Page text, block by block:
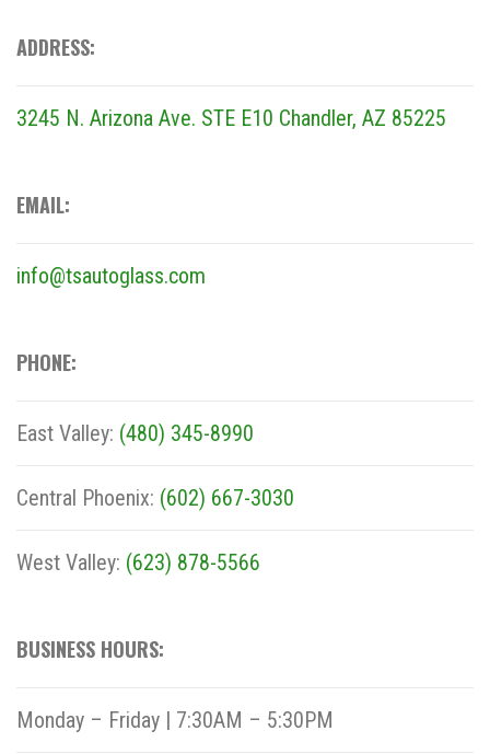
ADDRESS:
3245 N. Arizona Ave. STE E10 Chandler, AZ 85225
EMAIL:
info@tsautoglass.com
PHONE:
East Valley: (480) 345-8990
Central Phoenix: (602) 667-3030
West Valley: (623) 878-5566
BUSINESS HOURS:
Monday – Friday | 7:30AM – 5:30PM